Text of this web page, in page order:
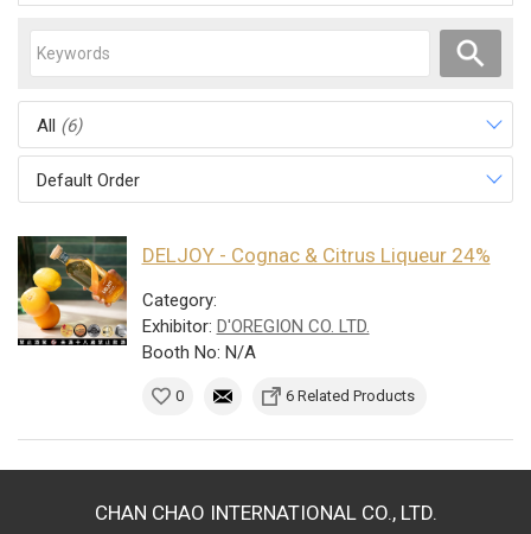
All (6)
Default Order
DELJOY - Cognac & Citrus Liqueur 24%
Category:
Exhibitor: D'OREGION CO. LTD.
Booth No: N/A
0 6 Related Products
CHAN CHAO INTERNATIONAL CO., LTD.